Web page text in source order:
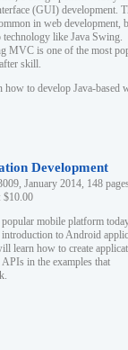
(GUI) development.
in web development,
technology like Java Swing.
MVC is one of the most
skill.
to develop Java-based
Development
January 2014, 148
$10.00
mobile platform
to Android
learn how to create
in the examples that